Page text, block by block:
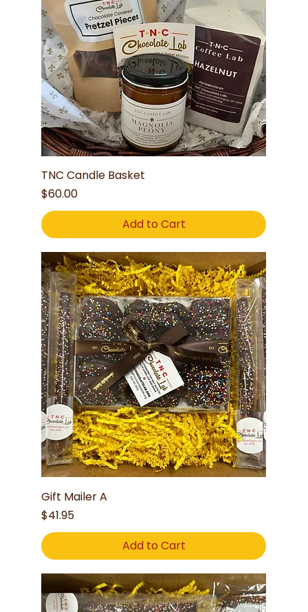
TNC Candle Basket
Price
$60.00
Add to Cart
Gift Mailer A
Price
$41.95
Add to Cart